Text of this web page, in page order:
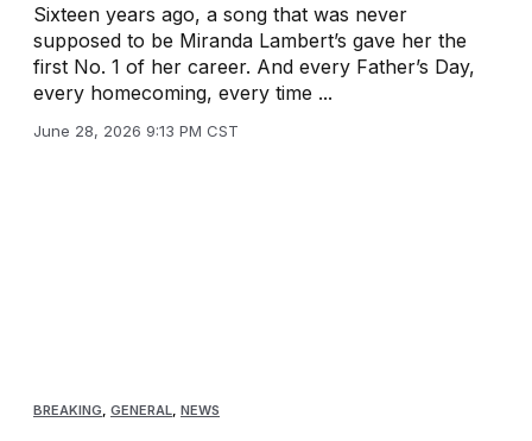
Sixteen years ago, a song that was never
supposed to be Miranda Lambert’s gave her the
first No. 1 of her career. And every Father’s Day,
every homecoming, every time ...
June 28, 2026 9:13 PM CST
BREAKING, GENERAL, NEWS